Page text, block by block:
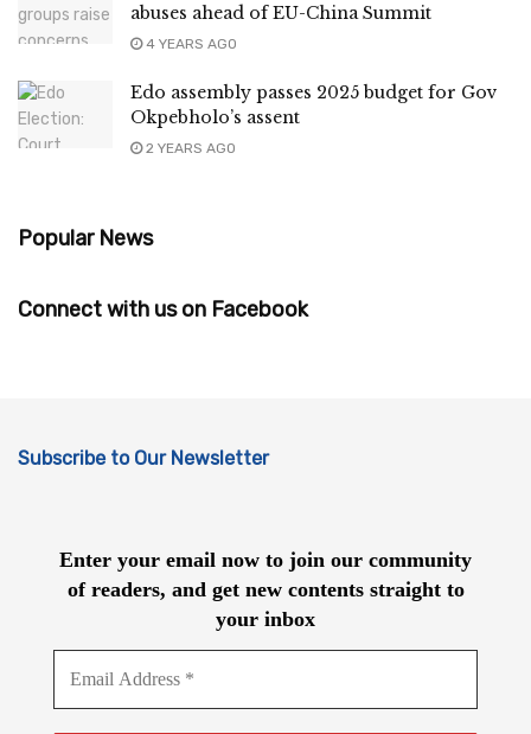
abuses ahead of EU-China Summit
4 YEARS AGO
Edo assembly passes 2025 budget for Gov
Okpebholo’s assent
2 YEARS AGO
Popular News
Connect with us on Facebook
Subscribe to Our Newsletter
Enter your email now to join our community
of readers, and get new contents straight to
your inbox